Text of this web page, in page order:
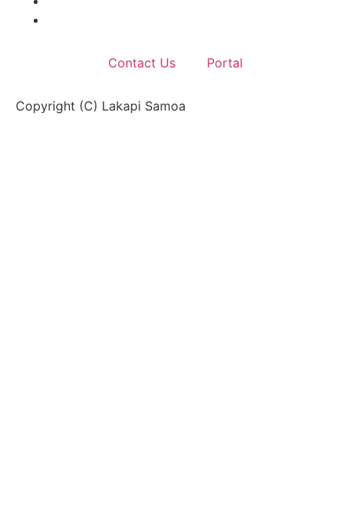
Contact Us Portal
Copyright (C) Lakapi Samoa